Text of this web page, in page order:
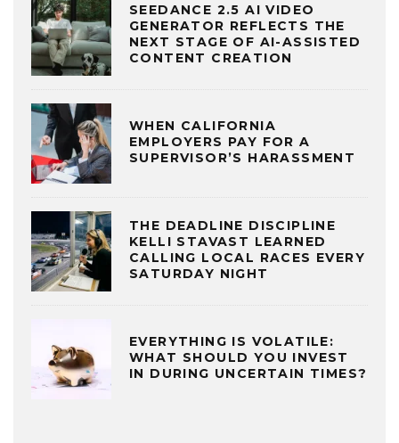
SEEDANCE 2.5 AI VIDEO
GENERATOR REFLECTS THE
NEXT STAGE OF AI-ASSISTED
CONTENT CREATION
WHEN CALIFORNIA
EMPLOYERS PAY FOR A
SUPERVISOR’S HARASSMENT
THE DEADLINE DISCIPLINE
KELLI STAVAST LEARNED
CALLING LOCAL RACES EVERY
SATURDAY NIGHT
EVERYTHING IS VOLATILE:
WHAT SHOULD YOU INVEST
IN DURING UNCERTAIN TIMES?